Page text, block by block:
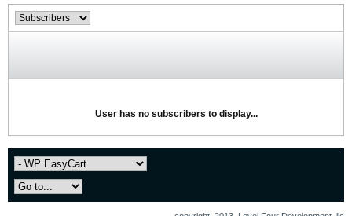
User has no subscribers to display...